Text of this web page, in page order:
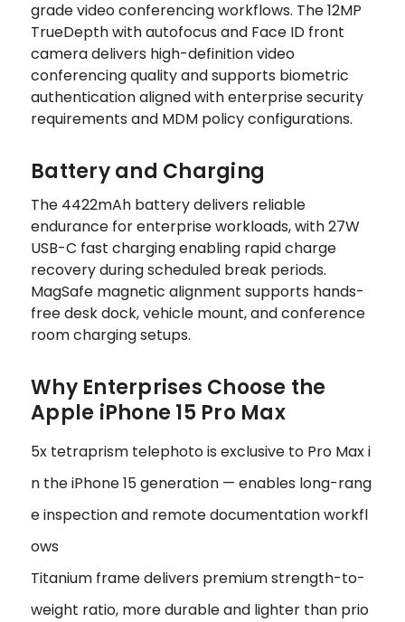
grade video conferencing workflows. The 12MP
TrueDepth with autofocus and Face ID front
camera delivers high-definition video
conferencing quality and supports biometric
authentication aligned with enterprise security
requirements and MDM policy configurations.
Battery and Charging
The 4422mAh battery delivers reliable
endurance for enterprise workloads, with 27W
USB-C fast charging enabling rapid charge
recovery during scheduled break periods.
MagSafe magnetic alignment supports hands-
free desk dock, vehicle mount, and conference
room charging setups.
Why Enterprises Choose the
Apple iPhone 15 Pro Max
5x tetraprism telephoto is exclusive to Pro Max i
n the iPhone 15 generation — enables long-rang
e inspection and remote documentation workfl
ows
Titanium frame delivers premium strength-to-
weight ratio, more durable and lighter than prio